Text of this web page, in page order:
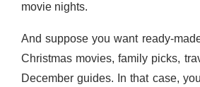
movie nights.
And suppose you want ready-
Christmas movies, family picks,
December guides. In that case,